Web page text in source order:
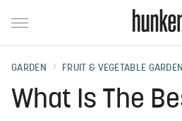
GARDEN FRUIT & VEGETABLE GARDEN
What Is The